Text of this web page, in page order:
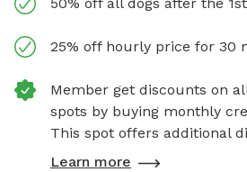
25% off hourly price for 30
Member get discounts on
spots by buying monthly
This spot offers additional
Learn more